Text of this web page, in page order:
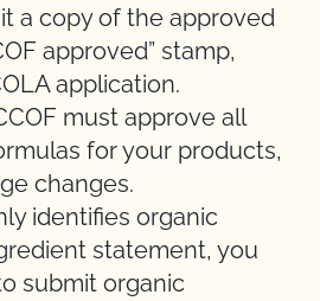
a copy of the approved
approved” stamp,
application.
must approve all
for your products,
changes.
identifies organic
statement, you
submit organic